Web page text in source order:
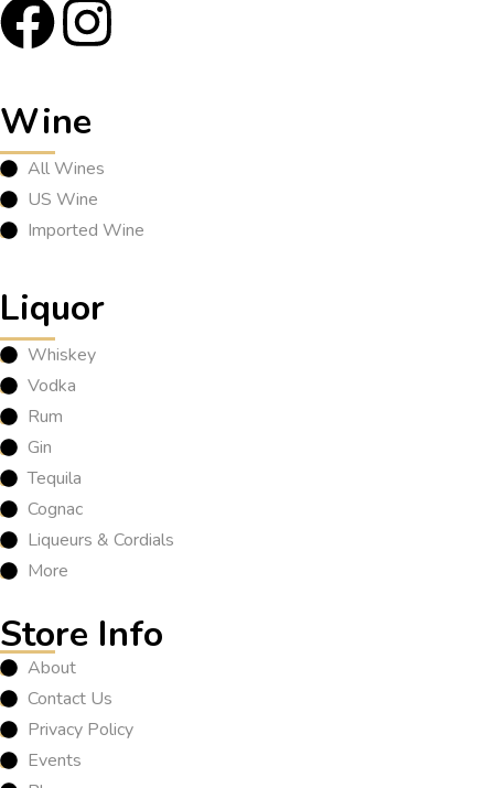
Wine
All Wines
US Wine
Imported Wine
Liquor
Whiskey
Vodka
Rum
Gin
Tequila
Cognac
Liqueurs & Cordials
More
Store Info
About
Contact Us
Privacy Policy
Events